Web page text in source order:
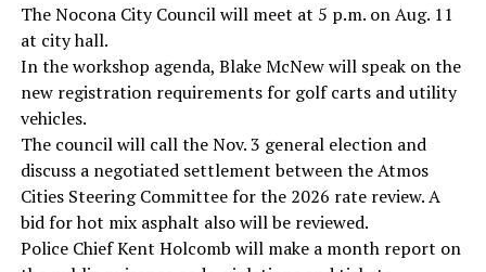
· K-9 war hero Sergeant Stubby, World War II
· Combat nurse Cordelia “Betty” Cook, World War II
· President John F. Kennedy, World War II
· Secretary of State John Kerry, Vietnam War
· Senator John McCain, Vietnam War
The Nocona City Council will meet at 5 p.m. on Aug. 11
at city hall.
In the workshop agenda, Blake McNew will speak on the
new registration requirements for golf carts and utility
vehicles.
The council will call the Nov. 3 general election and
discuss a negotiated settlement between the Atmos
Cities Steering Committee for the 2026 rate review. A
bid for hot mix asphalt also will be reviewed.
Police Chief Kent Holcomb will make a month report on